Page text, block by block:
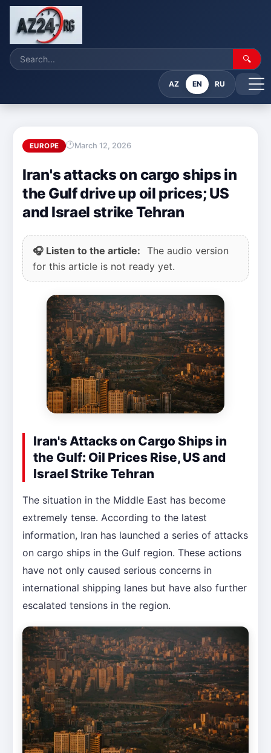
🔍
AZ EN RU
EUROPE March 12, 2026
Iran's attacks on cargo ships in
the Gulf drive up oil prices; US
and Israel strike Tehran
🎧 Listen to the article: The audio version
for this article is not ready yet.
Iran's Attacks on Cargo Ships in
the Gulf: Oil Prices Rise, US and
Israel Strike Tehran
The situation in the Middle East has become
extremely tense. According to the latest
information, Iran has launched a series of attacks
on cargo ships in the Gulf region. These actions
have not only caused serious concerns in
international shipping lanes but have also further
escalated tensions in the region.